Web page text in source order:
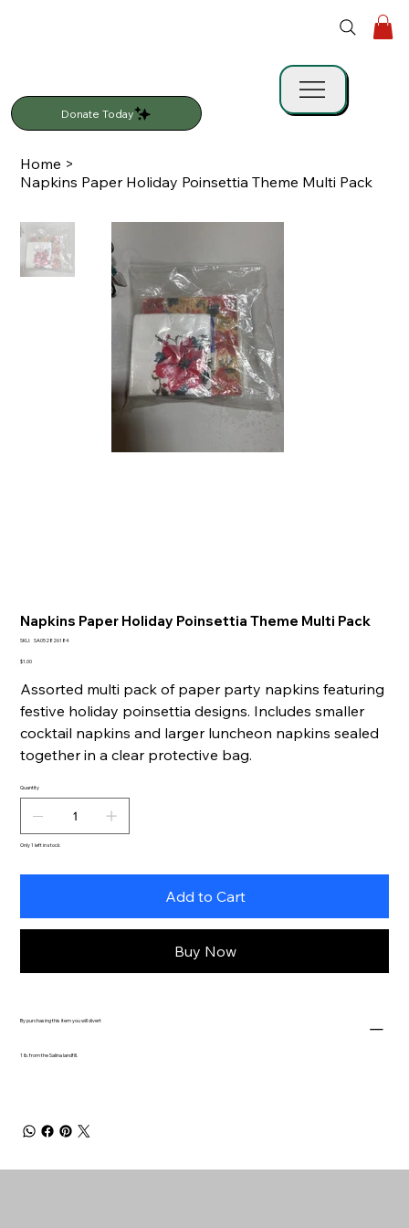
Donate Today
Home >
Napkins Paper Holiday Poinsettia Theme Multi Pack
Napkins Paper Holiday Poinsettia Theme Multi Pack
SKU: SKU
SA052826184
Price
$1.00
Assorted multi pack of paper party napkins featuring
festive holiday poinsettia designs. Includes smaller
cocktail napkins and larger luncheon napkins sealed
together in a clear protective bag.
Quantity
Only 1 left in stock
Add to Cart
Buy Now
By purchasing this item you will divert
1 lb. from the Salina landfill.